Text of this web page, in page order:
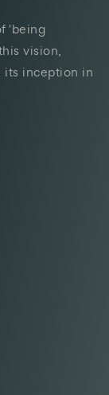
'being
vision,
its inception in